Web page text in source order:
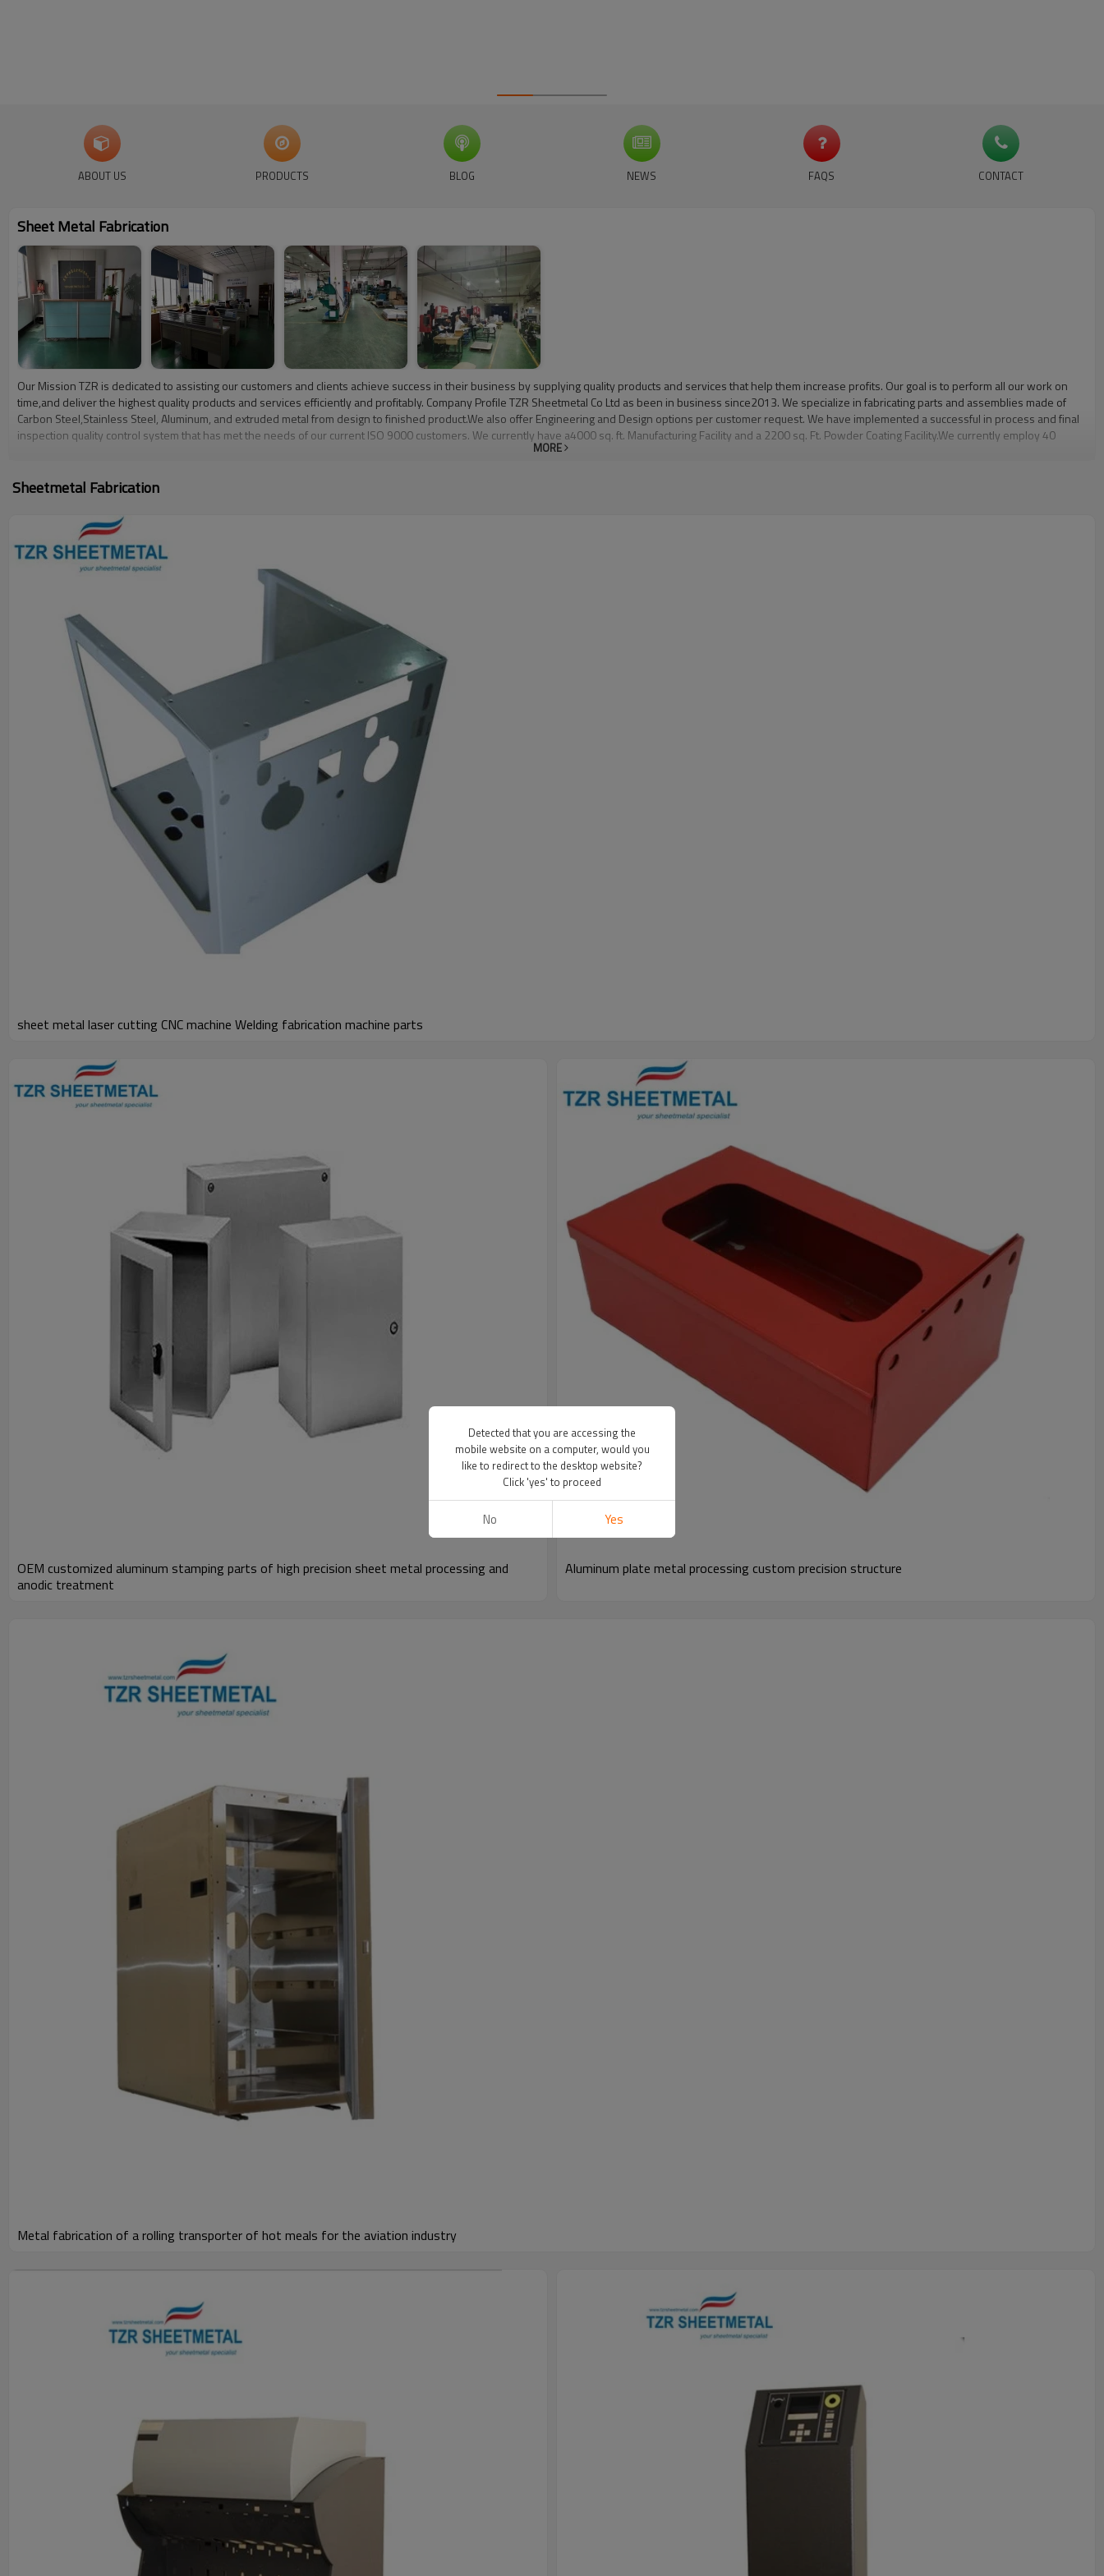
ABOUT US PRODUCTS BLOG NEWS FAQS CONTACT
Sheet Metal Fabrication
Our Mission TZR is dedicated to assisting our customers and clients achieve success in their business by supplying quality products and services that help them increase profits. Our goal is to perform all our work on
time,and deliver the highest quality products and services efficiently and profitably. Company Profile TZR Sheetmetal Co Ltd as been in business since2013. We specialize in fabricating parts and assemblies made of
Carbon Steel,Stainless Steel, Aluminum, and extruded metal from design to finished product.We also offer Engineering and Design options per customer request. We have implemented a successful in process and final
inspection quality control system that has met the needs of our current ISO 9000 customers. We currently have a4000 sq. ft. Manufacturing Facility and a 2200 sq. Ft. Powder Coating Facility.We currently employ 40
MORE
Sheetmetal Fabrication
sheet metal laser cutting CNC machine Welding fabrication machine parts
OEM customized aluminum stamping parts of high precision sheet metal processing and
anodic treatment
Aluminum plate metal processing custom precision structure
Metal fabrication of a rolling transporter of hot meals for the aviation industry
Detected that you are accessing the
mobile website on a computer, would you
like to redirect to the desktop website?
Click 'yes' to proceed
No Yes